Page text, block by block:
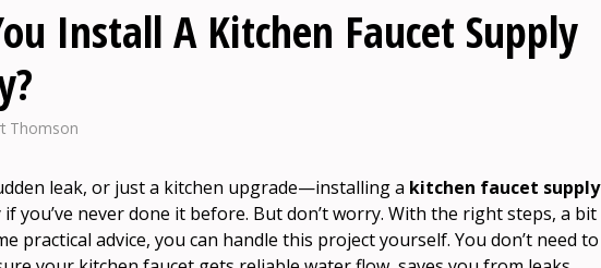
Install A Kitchen Faucet Supply
Thomson
leak, or just a kitchen upgrade—installing a kitchen faucet supply
if you’ve never done it before. But don’t worry. With the right steps, a bit
practical advice, you can handle this project yourself. You don’t need to